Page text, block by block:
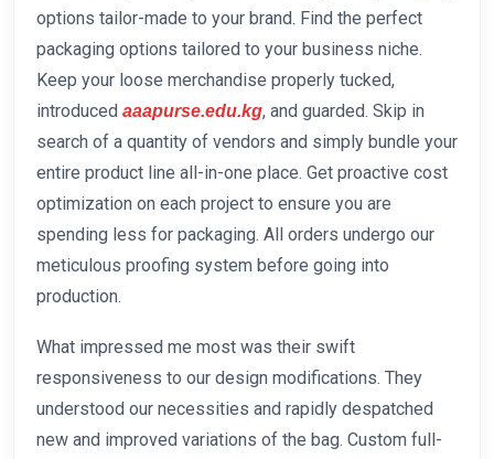
options tailor-made to your brand. Find the perfect
packaging options tailored to your business niche.
Keep your loose merchandise properly tucked,
introduced aaapurse.edu.kg, and guarded. Skip in
search of a quantity of vendors and simply bundle your
entire product line all-in-one place. Get proactive cost
optimization on each project to ensure you are
spending less for packaging. All orders undergo our
meticulous proofing system before going into
production.
What impressed me most was their swift
responsiveness to our design modifications. They
understood our necessities and rapidly despatched
new and improved variations of the bag. Custom full-